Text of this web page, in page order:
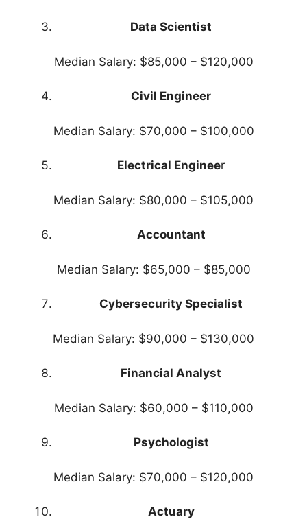
Data Scientist
Median Salary: $85,000 – $120,000
Civil Engineer
Median Salary: $70,000 – $100,000
Electrical Engineer
Median Salary: $80,000 – $105,000
Accountant
Median Salary: $65,000 – $85,000
Cybersecurity Specialist
Median Salary: $90,000 – $130,000
Financial Analyst
Median Salary: $60,000 – $110,000
Psychologist
Median Salary: $70,000 – $120,000
Actuary